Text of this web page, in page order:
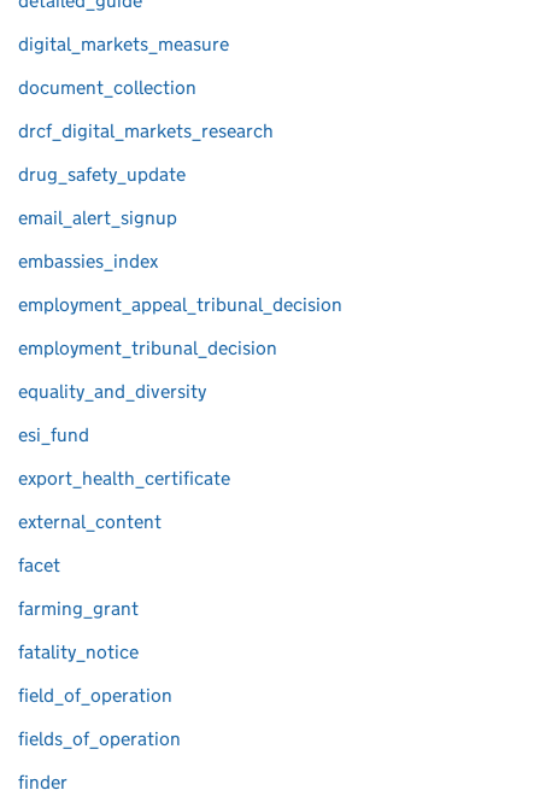
digital_markets_measure
document_collection
drcf_digital_markets_research
drug_safety_update
email_alert_signup
embassies_index
employment_appeal_tribunal_decision
employment_tribunal_decision
equality_and_diversity
esi_fund
export_health_certificate
external_content
facet
farming_grant
fatality_notice
field_of_operation
fields_of_operation
finder